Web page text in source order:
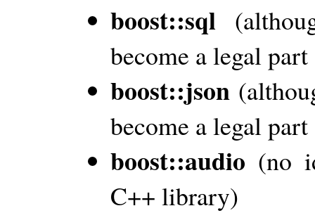
boost::sql
become a legal
boost::json
become a legal
boost::audio (no
C++ library)